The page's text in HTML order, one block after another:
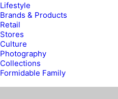
Lifestyle
Brands & Products
Retail
Stores
Culture
Photography
Collections
Formidable Family